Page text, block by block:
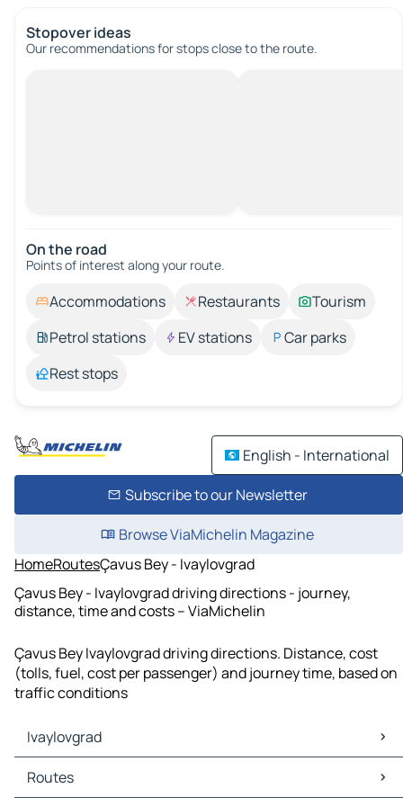
Stopover ideas
Our recommendations for stops close to the route.
On the road
Points of interest along your route.
Accommodations Restaurants
Tourism
Petrol stations
EV stations
Car parks
Rest stops
English - International
Subscribe to our Newsletter
Browse ViaMichelin Magazine
HomeRoutesÇavus Bey - Ivaylovgrad
Çavus Bey - Ivaylovgrad driving directions - journey,
distance, time and costs – ViaMichelin
Çavus Bey Ivaylovgrad driving directions. Distance, cost
(tolls, fuel, cost per passenger) and journey time, based on
traffic conditions
Ivaylovgrad
Ivaylovgrad Maps
Ivaylovgrad Traffic
Routes